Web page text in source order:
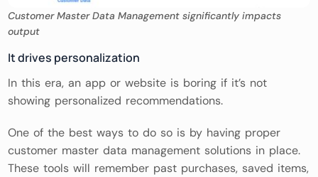
Customer Master Data Management significantly impacts
output
It drives personalization
In this era, an app or website is boring if it’s not
showing personalized recommendations.
One of the best ways to do so is by having proper
customer master data management solutions in place.
These tools will remember past purchases, saved items,